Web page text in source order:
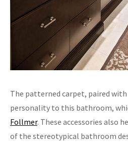
The patterned carpet, paired
personality to this bathroom,
Follmer. These accessories also
of the stereotypical bathroom